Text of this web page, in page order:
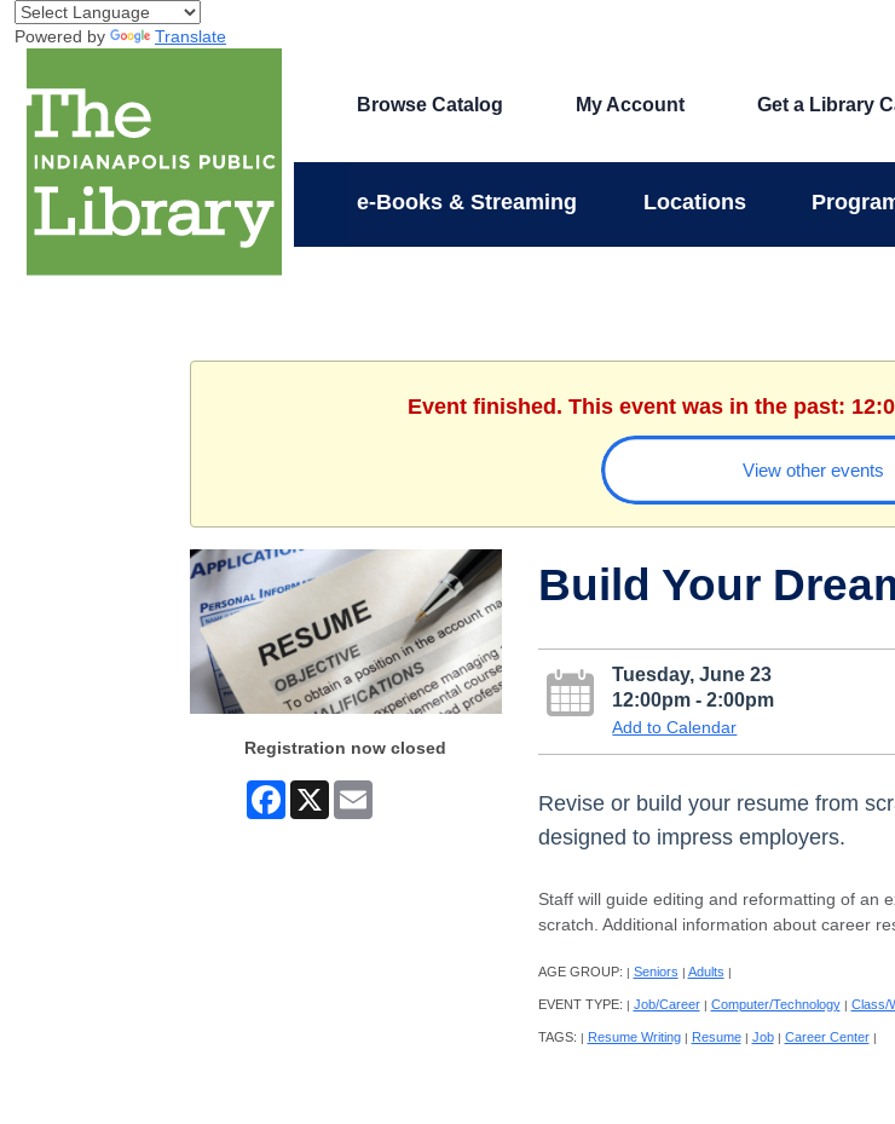
Powered by Translate
Browse Catalog My Account Get a Library
e-Books & Streaming Locations
Event finished. This event was in the past:
View other events
Registration now closed
Facebook
X Email
Build Your
Tuesday, June 23
12:00pm - 2:00pm
Add to Calendar
Revise or build your resume from
designed to impress employers.
Staff will guide editing and reformatting of an
scratch. Additional information about career
AGE GROUP: | Seniors | Adults |
EVENT TYPE: | Job/Career | Computer/Technology | Class/
TAGS: | Resume Writing | Resume | Job | Career Center |